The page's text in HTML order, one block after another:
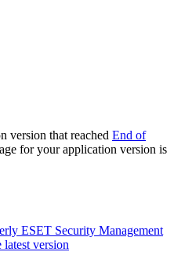
version that reached End of
for your application version is
ESET Security Management
version